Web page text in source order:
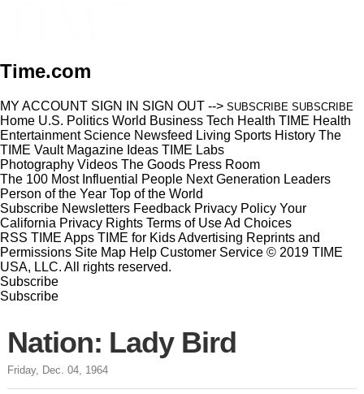
Time.com
MY ACCOUNT SIGN IN SIGN OUT --> SUBSCRIBE SUBSCRIBE
Home U.S. Politics World Business Tech Health TIME Health
Entertainment Science Newsfeed Living Sports History The
TIME Vault Magazine Ideas TIME Labs
Photography Videos The Goods Press Room
The 100 Most Influential People Next Generation Leaders
Person of the Year Top of the World
Subscribe Newsletters Feedback Privacy Policy Your
California Privacy Rights Terms of UseAd Choices
RSS TIME Apps TIME for KidsAdvertising Reprints and
Permissions Site Map Help Customer Service © 2019 TIME
USA, LLC. All rights reserved.
Subscribe
Subscribe
Nation: Lady Bird
Friday, Dec. 04, 1964